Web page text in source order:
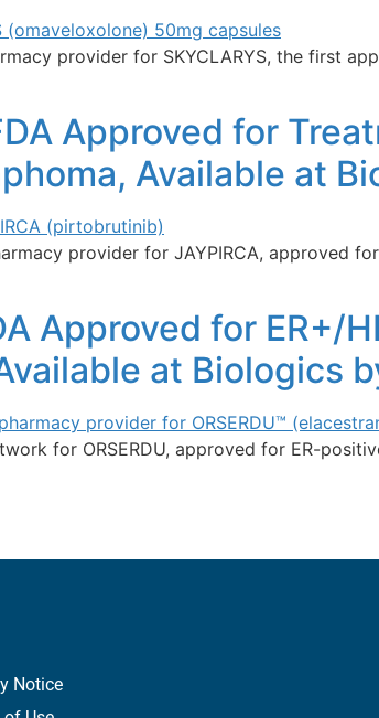
provider for SKYCLARYS, the first
Approved for
Available at
provider for JAYPIRCA, approved
Approved for ER+/
at Biologics
for ORSERDU, approved for ER-
Notice